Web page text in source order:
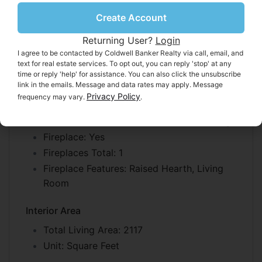
Cooling
Cooling: Ceiling Fan(s)
Features
Fireplace: Yes
Fireplaces Total: 1
Fireplace Features: Raised Hearth, Living
Room
Interior Area
Total Living Area: 2117
Unit: Square Feet
Create Account
Returning User? Login
I agree to be contacted by Coldwell Banker Realty via call, email, and
text for real estate services. To opt out, you can reply 'stop' at any
time or reply 'help' for assistance. You can also click the unsubscribe
link in the emails. Message and data rates may apply. Message
frequency may vary. Privacy Policy.